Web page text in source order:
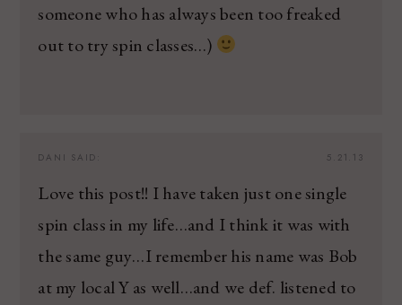
someone who has always been too freaked
out to try spin classes…)
5.21.13
DANI SAID:
Love this post!! I have taken just one single
spin class in my life…and I think it was with
the same guy…I remember his name was Bob
at my local Y as well…and we def. listened to